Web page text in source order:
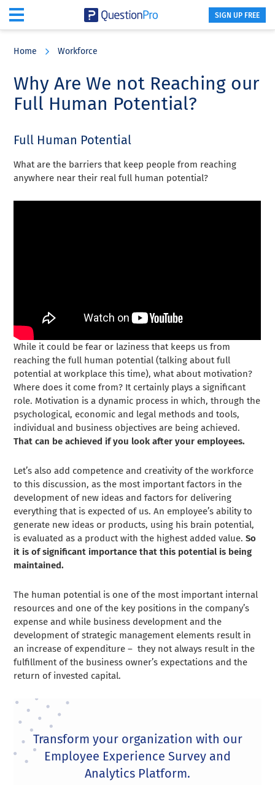
content
sidebar
SIGN UP FREE
Home Workforce
Why Are We not Reaching our
Full Human Potential?
Full Human Potential
What are the barriers that keep people from reaching
anywhere near their real full human potential?
While it could be fear or laziness that keeps us from
reaching the full human potential (talking about full
potential at workplace this time), what about motivation?
Where does it come from? It certainly plays a significant
role. Motivation is a dynamic process in which, through the
psychological, economic and legal methods and tools,
individual and business objectives are being achieved.
That can be achieved if you look after your employees.
Let’s also add competence and creativity of the workforce
to this discussion, as the most important factors in the
development of new ideas and factors for delivering
everything that is expected of us. An employee’s ability to
generate new ideas or products, using his brain potential,
is evaluated as a product with the highest added value.So
it is of significant importance that this potential is being
maintained.
The human potential is one of the most important internal
resources and one of the key positions in the company’s
expense and while business development and the
development of strategic management elements result in
an increase of expenditure – they not always result in the
fulfillment of the business owner’s expectations and the
return of invested capital.
Transform your organization with our
Employee Experience Survey and
Analytics Platform.